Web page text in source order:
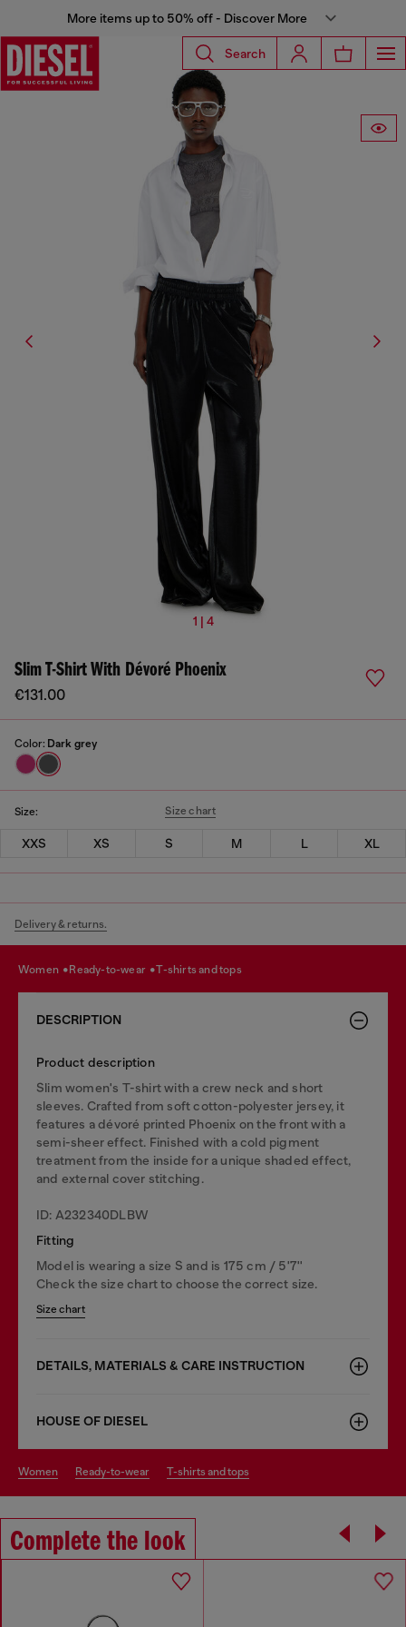
More items up to 50% off - Discover More
Search
1 | 4
Slim T-Shirt With Dévoré Phoenix
€131.00
Color: Dark grey
Size: Size chart
XXS XS S M L XL
Delivery & returns.
women ready-to-wear t-shirts and tops
DESCRIPTION
Product description
Slim women's T-shirt with a crew neck and short
sleeves. Crafted from soft cotton-polyester jersey, it
features a dévoré printed Phoenix on the front with a
semi-sheer effect. Finished with a cold pigment
treatment from the inside for a unique shaded effect,
and external cover stitching.
ID: A232340DLBW
Fitting
Model is wearing a size S and is 175 cm / 5'7''
Check the size chart to choose the correct size.
Size chart
DETAILS, MATERIALS & CARE INSTRUCTION
HOUSE OF DIESEL
women ready-to-wear t-shirts and tops
Complete the look